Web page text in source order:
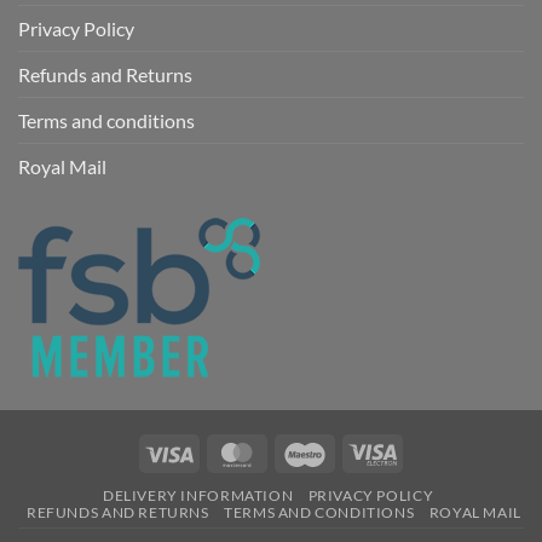
Privacy Policy
Refunds and Returns
Terms and conditions
Royal Mail
Visa MasterCardMaestro Visa
DELIVERY INFORMATION
PRIVACY POLICY
REFUNDS AND RETURNS
TERMS AND CONDITIONS ROYAL MAIL